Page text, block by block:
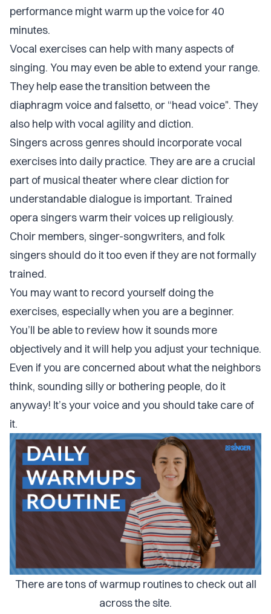
performance might warm up the voice for 40
minutes.
Vocal exercises can help with many aspects of
singing. You may even be able to extend your range.
They help ease the transition between the
diaphragm voice and falsetto, or “head voice". They
also help with vocal agility and diction.
Singers across genres should incorporate vocal
exercises into daily practice. They are are a crucial
part of musical theater where clear diction for
understandable dialogue is important. Trained
opera singers warm their voices up religiously.
Choir members, singer-songwriters, and folk
singers should do it too even if they are not formally
trained.
You may want to record yourself doing the
exercises, especially when you are a beginner.
You’ll be able to review how it sounds more
objectively and it will help you adjust your technique.
Even if you are concerned about what the neighbors
think, sounding silly or bothering people, do it
anyway! It’s your voice and you should take care of
it.
There are tons of warmup routines to check out all
across the site.